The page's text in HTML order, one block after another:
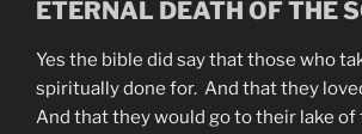
ETERNAL DEATH OF THE
Yes the bible did say that those who
spiritually done for. And that they
And that they would go to their lake of